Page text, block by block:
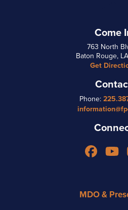
Come
763 North
Baton Rouge,
Get
Phone:
MDO &